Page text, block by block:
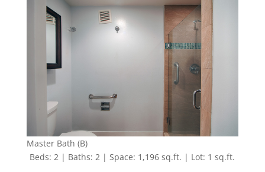
Master Bath (B)
Beds: 2 | Baths: 2 | Space: 1,196 sq.ft. | Lot: 1 sq.ft.